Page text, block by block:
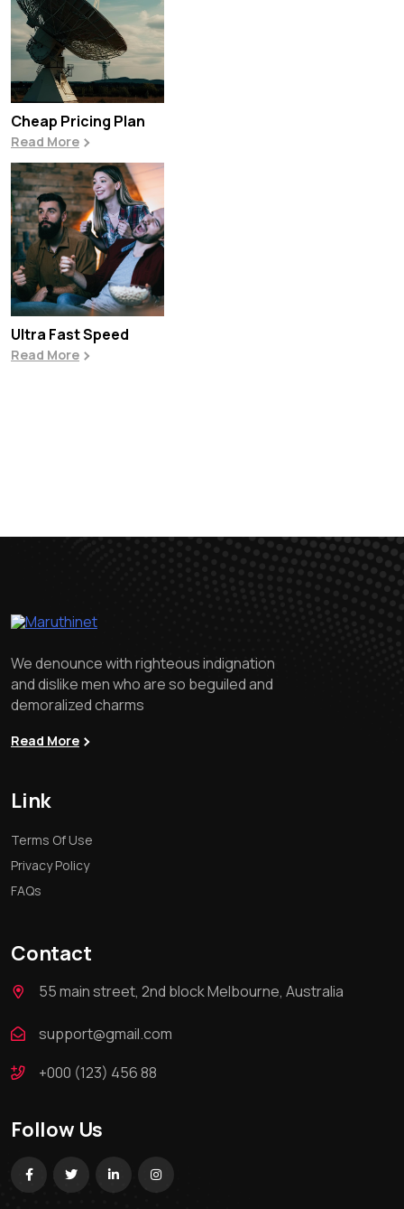
Ultra Fast Speed
Read More
Cheap Pricing Plan
Read More
We denounce with righteous indignation
and dislike men who are so beguiled and
demoralized charms
Read More
Link
Terms Of Use
Privacy Policy
FAQs
Contact
55 main street, 2nd block Melbourne, Australia
support@gmail.com
+000 (123) 456 88
Follow Us